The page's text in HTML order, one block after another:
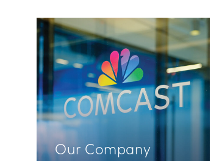
Our Company